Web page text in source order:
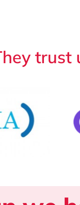
trust